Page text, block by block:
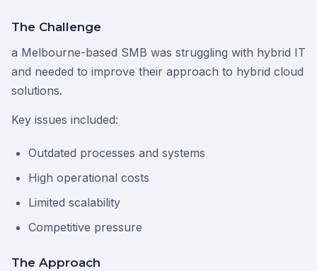
The Challenge
a Melbourne-based SMB was struggling with hybrid IT
and needed to improve their approach to hybrid cloud
solutions.
Key issues included:
Outdated processes and systems
High operational costs
Limited scalability
Competitive pressure
The Approach